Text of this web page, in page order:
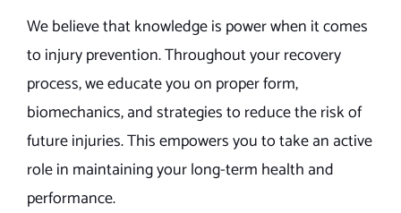
We believe that knowledge is power when it comes
to injury prevention. Throughout your recovery
process, we educate you on proper form,
biomechanics, and strategies to reduce the risk of
future injuries. This empowers you to take an active
role in maintaining your long-term health and
performance.